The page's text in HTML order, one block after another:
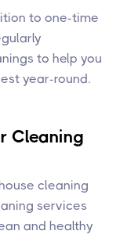
to one-time
to help you
year-round.
Cleaning
cleaning
services
and healthy